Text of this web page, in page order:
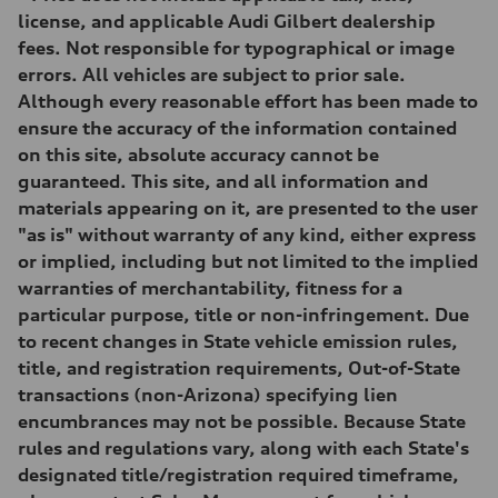
Max. torque
369 lb-ft@rpm
Driveline
Transmission
Eight-speed Tiptronic® automatic transmission
Suspension
Front
Adaptive damping suspension, steel
Rear
Adaptive damping suspension, steel
Brake system
Brake system
Electromechanical
Steering
Electromechanical progressive steering system
Unladen weight
—
Gross weight limit
—
Volumes
Luggage compartment
—
Fuel tank (approx.)
Performance data
license, and applicable Audi Gilbert dealership
fees. Not responsible for typographical or image
errors. All vehicles are subject to prior sale.
Although every reasonable effort has been made to
ensure the accuracy of the information contained
on this site, absolute accuracy cannot be
guaranteed. This site, and all information and
materials appearing on it, are presented to the user
"as is" without warranty of any kind, either express
or implied, including but not limited to the implied
warranties of merchantability, fitness for a
particular purpose, title or non-infringement. Due
to recent changes in State vehicle emission rules,
title, and registration requirements, Out-of-State
transactions (non-Arizona) specifying lien
encumbrances may not be possible. Because State
rules and regulations vary, along with each State's
designated title/registration required timeframe,